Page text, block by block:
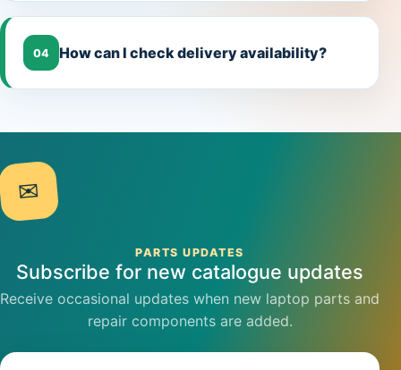
04 How can I check delivery availability?
✉
PARTS UPDATES
Subscribe for new catalogue updates
Receive occasional updates when new laptop parts and
repair components are added.